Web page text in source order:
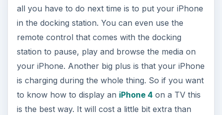
all you have to do next time is to put your iPhone
in the docking station. You can even use the
remote control that comes with the docking
station to pause, play and browse the media on
your iPhone. Another big plus is that your iPhone
is charging during the whole thing. So if you want
to know how to display an iPhone 4on a TV this
is the best way. It will cost a little bit extra than